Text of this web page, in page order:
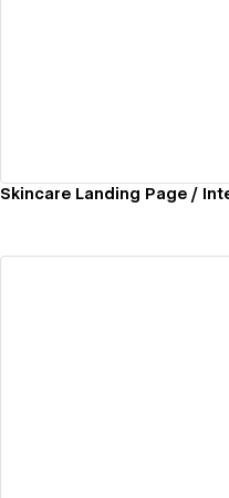
Skincare Landing Page /